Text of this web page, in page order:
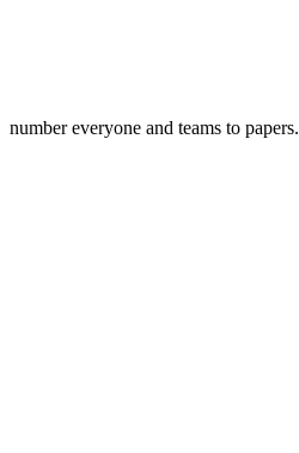
number everyone and teams to papers.